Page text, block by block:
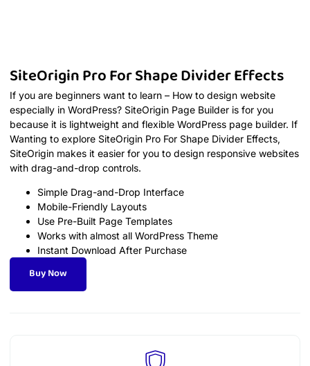
SiteOrigin Pro For Shape Divider Effects
If you are beginners want to learn – How to design website
especially in WordPress? SiteOrigin Page Builder is for you
because it is lightweight and flexible WordPress page builder. If
Wanting to explore SiteOrigin Pro For Shape Divider Effects,
SiteOrigin makes it easier for you to design responsive websites
with drag-and-drop controls.
Simple Drag-and-Drop Interface
Mobile-Friendly Layouts
Use Pre-Built Page Templates
Works with almost all WordPress Theme
Instant Download After Purchase
Buy Now